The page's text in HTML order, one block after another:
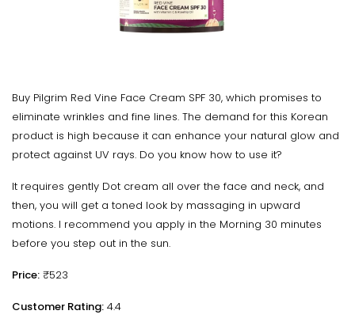
Buy Pilgrim Red Vine Face Cream SPF 30, which promises to
eliminate wrinkles and fine lines. The demand for this Korean
product is high because it can enhance your natural glow and
protect against UV rays. Do you know how to use it?
It requires gently Dot cream all over the face and neck, and
then, you will get a toned look by massaging in upward
motions. I recommend you apply in the Morning 30 minutes
before you step out in the sun.
Price: ₹523
Customer Rating: 4.4